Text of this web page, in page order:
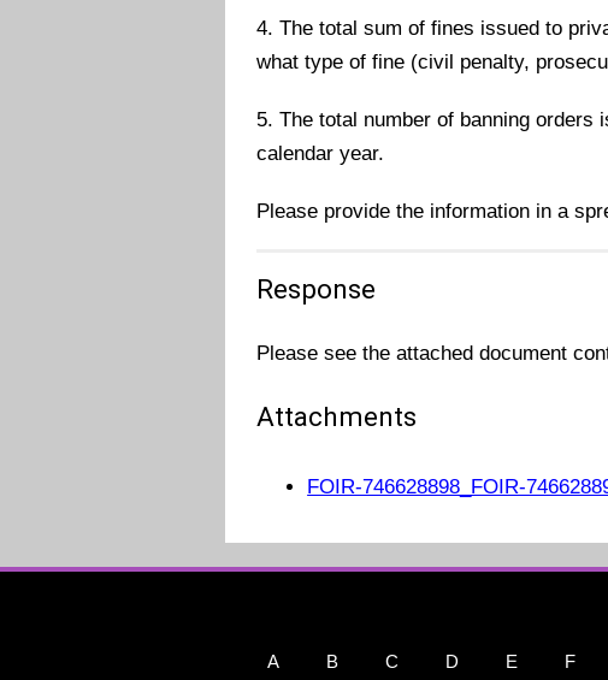
4. The total sum of fines issued to
what type of fine (civil penalty,
5. The total number of banning orders
calendar year.
Please provide the information in a
Response
Please see the attached document
Attachments
FOIR-746628898_FOIR-
A B C D E F